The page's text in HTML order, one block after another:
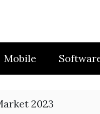
Mobile
2023